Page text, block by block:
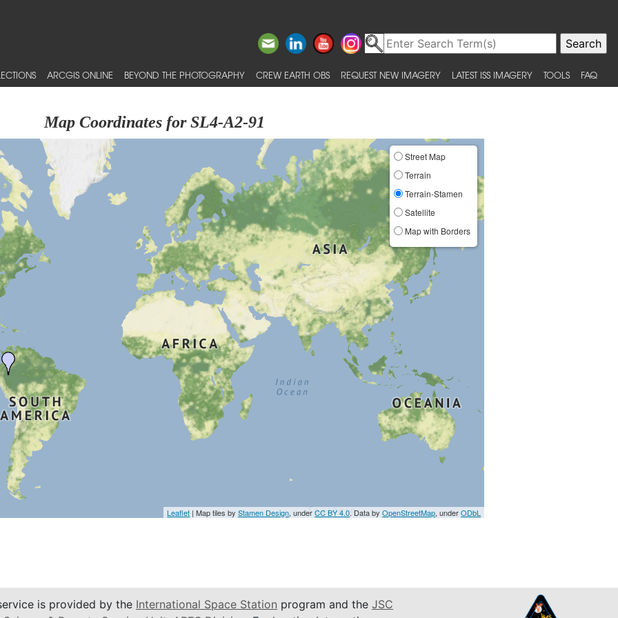
ARCGIS ONLINE BEYOND THE PHOTOGRAPHY CREW EARTH OBS REQUEST NEW IMAGERY LATEST ISS IMAGERY TOOLS FAQ
Map Coordinates for SL4-A2-91
Street Map
Terrain
Terrain-Stamen
Satellite
Map with Borders
Leaflet | Map tiles byStamen Design, underCC BY 4.0. Data byOpenStreetMap, underODbL
is provided by the International Space Station program and the JSC